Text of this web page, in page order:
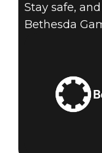
Stay safe,
Bethesda